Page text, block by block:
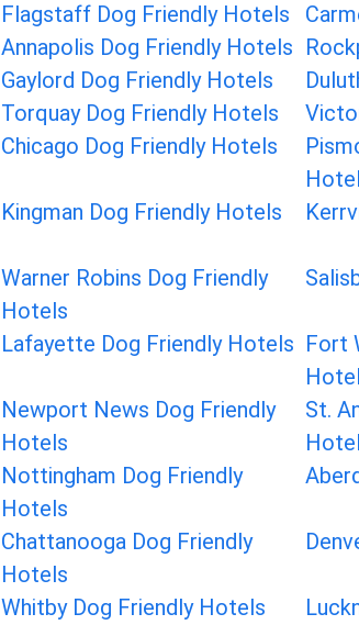
Flagstaff Dog Friendly Hotels
Annapolis Dog Friendly Hotels
Gaylord Dog Friendly Hotels
Torquay Dog Friendly Hotels
Chicago Dog Friendly Hotels
Kingman Dog Friendly Hotels
Warner Robins Dog Friendly
Hotels
Lafayette Dog Friendly Hotels Fort
Newport News Dog Friendly
Hotels
St.
Nottingham Dog Friendly
Hotels
Chattanooga Dog Friendly
Hotels
Whitby Dog Friendly Hotels